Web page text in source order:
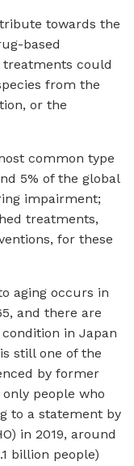
towards the
based
could
from the
or the
common type
5% of the global
impairment;
treatments,
for these
aging occurs in
and there are
in Japan
still one of the
by former
people who
to a statement by
in 2019, around
billion people)